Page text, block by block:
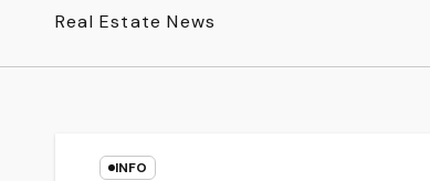
Real Estate News
INFO